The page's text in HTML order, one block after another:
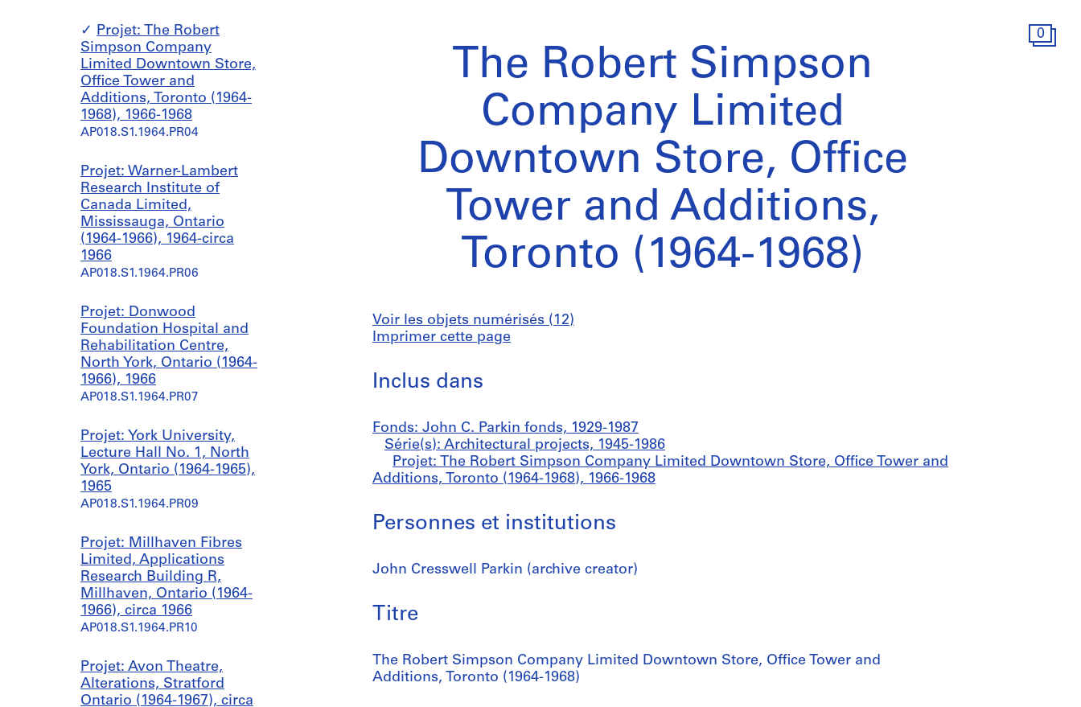
0
Projet: The Robert
Simpson Company
Limited Downtown Store,
Office Tower and
Additions, Toronto (1964-
1968), 1966-1968
AP018.S1.1964.PR04
Projet: Warner-Lambert
Research Institute of
Canada Limited,
Mississauga, Ontario
(1964-1966), 1964-circa
1966
AP018.S1.1964.PR06
Projet: Donwood
Foundation Hospital and
Rehabilitation Centre,
North York, Ontario (1964-
1966), 1966
AP018.S1.1964.PR07
Projet: York University,
Lecture Hall No. 1, North
York, Ontario (1964-1965),
1965
AP018.S1.1964.PR09
Projet: Millhaven Fibres
Limited, Applications
Research Building R,
Millhaven, Ontario (1964-
1966), circa 1966
AP018.S1.1964.PR10
Projet: Avon Theatre,
Alterations, Stratford
Ontario (1964-1967), circa
The Robert Simpson
Company Limited
Downtown Store, Office
Tower and Additions,
Toronto (1964-1968)
Voir les objets numérisés (12)
Imprimer cette page
Inclus dans
Fonds: John C. Parkin fonds, 1929-1987
Série(s): Architectural projects, 1945-1986
Projet: The Robert Simpson Company Limited Downtown Store, Office Tower and
Additions, Toronto (1964-1968), 1966-1968
Personnes et institutions
John Cresswell Parkin (archive creator)
Titre
The Robert Simpson Company Limited Downtown Store, Office Tower and
Additions, Toronto (1964-1968)